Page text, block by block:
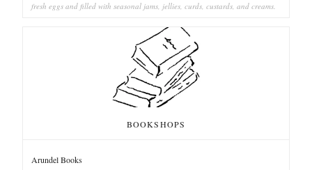
fresh eggs and filled with seasonal jams, jellies, curds, custards, and creams.
BOOKSHOPS
Arundel Books